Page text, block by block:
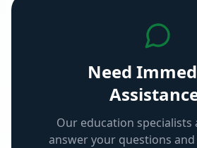
Need
Our education specialists
answer your questions